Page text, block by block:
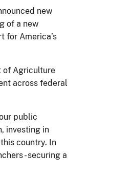
new
of a new
for America’s
of Agriculture
across federal
public
investing in
country. In
- securing a